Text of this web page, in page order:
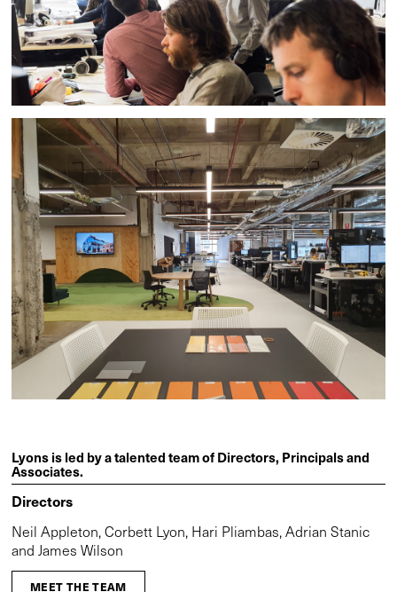
Lyons is led by a talented team of Directors, Principals and
Associates.
Directors
Neil Appleton, Corbett Lyon, Hari Pliambas, Adrian Stanic
and James Wilson
MEET THE TEAM